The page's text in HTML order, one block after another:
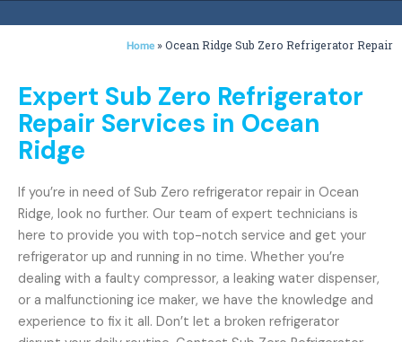
Home »Ocean Ridge Sub Zero Refrigerator Repair
Expert Sub Zero Refrigerator
Repair Services in Ocean
Ridge
If you’re in need of Sub Zero refrigerator repair in Ocean
Ridge, look no further. Our team of expert technicians is
here to provide you with top-notch service and get your
refrigerator up and running in no time. Whether you’re
dealing with a faulty compressor, a leaking water dispenser,
or a malfunctioning ice maker, we have the knowledge and
experience to fix it all. Don’t let a broken refrigerator